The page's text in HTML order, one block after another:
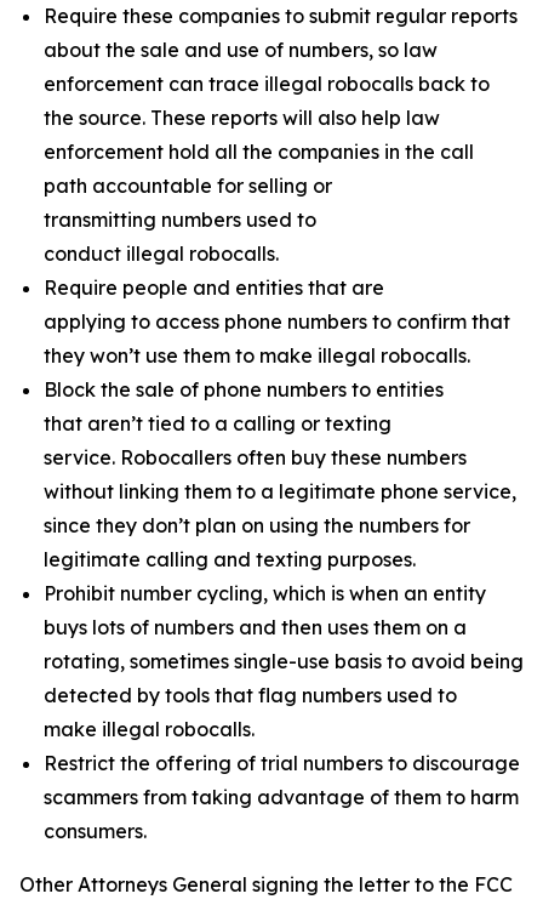
Require these companies to submit regular reports
about the sale and use of numbers, so law
enforcement can trace illegal robocalls back to
the source. These reports will also help law
enforcement hold all the companies in the call
path accountable for selling or
transmitting numbers used to
conduct illegal robocalls.
Require people and entities that are
applying to access phone numbers to confirm that
they won’t use them to make illegal robocalls.
Block the sale of phone numbers to entities
that aren’t tied to a calling or texting
service. Robocallers often buy these numbers
without linking them to a legitimate phone service,
since they don’t plan on using the numbers for
legitimate calling and texting purposes.
Prohibit number cycling, which is when an entity
buys lots of numbers and then uses them on a
rotating, sometimes single-use basis to avoid being
detected by tools that flag numbers used to
make illegal robocalls.
Restrict the offering of trial numbers to discourage
scammers from taking advantage of them to harm
consumers.
Other Attorneys General signing the letter to the FCC